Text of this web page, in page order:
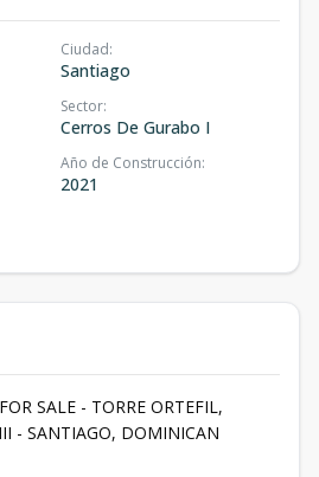
Ciudad:
Santiago
Sector:
Cerros De Gurabo I
Año de Construcción:
2021
SALE - TORRE ORTEFIL,
- SANTIAGO, DOMINICAN